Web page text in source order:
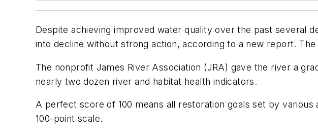
Despite achieving improved water quality over the past several
into decline without strong action, according to a new report.
The nonprofit James River Association (JRA) gave the river a
nearly two dozen river and habitat health indicators.
A perfect score of 100 means all restoration goals set by
100-point scale.